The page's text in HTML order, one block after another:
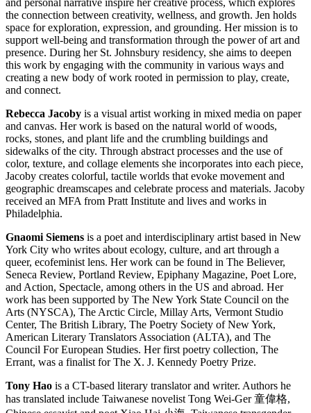
the connection between creativity, wellness, and growth. Jen holds
space for exploration, expression, and grounding. Her mission is to
support well-being and transformation through the power of art and
presence. During her St. Johnsbury residency, she aims to deepen
this work by engaging with the community in various ways and
creating a new body of work rooted in permission to play, create,
and connect.
Rebecca Jacoby is a visual artist working in mixed media on paper
and canvas. Her work is based on the natural world of woods,
rocks, stones, and plant life and the crumbling buildings and
sidewalks of the city. Through abstract processes and the use of
color, texture, and collage elements she incorporates into each piece,
Jacoby creates colorful, tactile worlds that evoke movement and
geographic dreamscapes and celebrate process and materials. Jacoby
received an MFA from Pratt Institute and lives and works in
Philadelphia.
Gnaomi Siemens is a poet and interdisciplinary artist based in New
York City who writes about ecology, culture, and art through a
queer, ecofeminist lens. Her work can be found in The Believer,
Seneca Review, Portland Review, Epiphany Magazine, Poet Lore,
and Action, Spectacle, among others in the US and abroad. Her
work has been supported by The New York State Council on the
Arts (NYSCA), The Arctic Circle, Millay Arts, Vermont Studio
Center, The British Library, The Poetry Society of New York,
American Literary Translators Association (ALTA), and The
Council For European Studies. Her first poetry collection, The
Errant, was a finalist for The X. J. Kennedy Poetry Prize.
Tony Hao is a CT-based literary translator and writer. Authors he
has translated include Taiwanese novelist Tong Wei-Ger 童偉格,